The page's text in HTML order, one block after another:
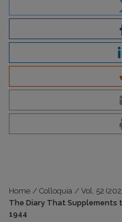
Home / Colloquia / Vol. 52
The Diary That Supplements
1944